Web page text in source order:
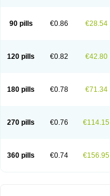
90 pills €0.86 €28.54
120 pills €0.82 €42.80
180 pills €0.78 €71.34
270 pills €0.76 €114.15
360 pills €0.74 €156.95